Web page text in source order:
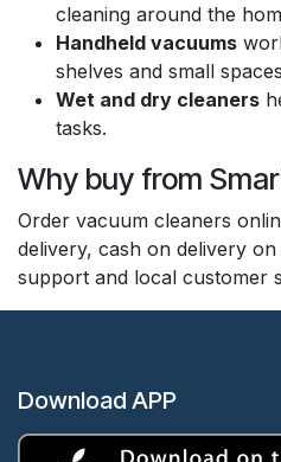
cleaning around the
Handheld vacuums
shelves and small
Wet and dry cleaners
tasks.
Why buy from
Order vacuum cleaners
delivery, cash on delivery
support and local customer
Download APP